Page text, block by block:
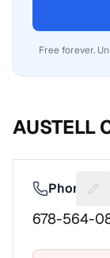
Free forever.
AUSTELL
Phone
678-564-